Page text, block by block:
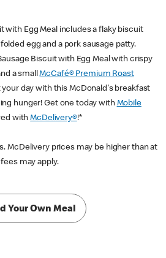
with Egg Meal includes a flaky biscuit
egg and a pork sausage patty.
Biscuit with Egg Meal with crispy
a smallMcCafé® Premium Roast
your day with this McDonald's breakfast
hunger! Get one today with Mobile
withMcDelivery®!*
McDelivery prices may be higher than at
may apply.
Your Own Meal